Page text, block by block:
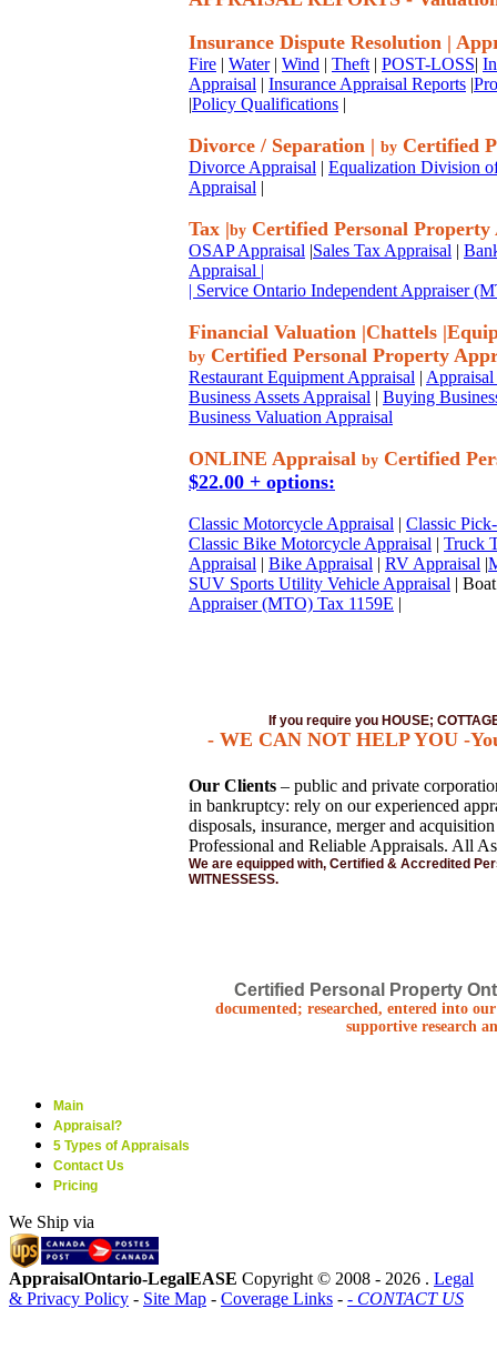
Insurance Dispute Resolution |
Fire | Water| Wind | Theft | POST-LOSS|
Appraisal | Insurance Appraisal Reports |
|Policy Qualifications |
Divorce / Separation | by Certified
Divorce Appraisal | Equalization Division
Appraisal |
Tax |by Certified Personal Property
OSAP Appraisal |Sales Tax Appraisal |
Appraisal |
| Service Ontario Independent Appraiser
Financial Valuation |Chattels |
by Certified Personal Property
Restaurant Equipment Appraisal |
Business Assets Appraisal | Buying
Business Valuation Appraisal
ONLINE Appraisal by Certified
$22.00 + options:
Classic Motorcycle Appraisal | Classic
Classic Bike Motorcycle Appraisal | Truck
Appraisal | Bike Appraisal | RV Appraisal |
SUV Sports Utility Vehicle Appraisal |
Appraiser (MTO) Tax 1159E |
If you require you HOUSE;
- WE CAN NOT HELP YOU -
Our Clients – public and private
in bankruptcy: rely on our experienced
disposals, insurance, merger and
Professional and Reliable Appraisals. All
We are equipped with, Certified & Accredited
WITNESSESS.
Certified Personal Property
documented; researched, entered into
supportive research
Main
Appraisal?
5 Types of Appraisals
Contact Us
Pricing
We Ship via
AppraisalOntario-LegalEASE Copyright © 2008 - 2026 . Legal
& Privacy Policy - Site Map - Coverage Links - - CONTACT US